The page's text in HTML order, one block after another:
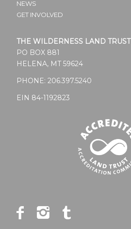
NEWS
GET INVOLVED
THE WILDERNESS LAND TRUST
PO BOX 881
HELENA, MT 59624
PHONE: 206.397.5240
EIN 84-1192823